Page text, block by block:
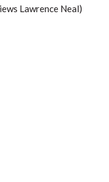
Lawrence Neal)